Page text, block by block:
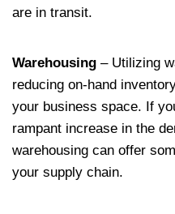
are in transit.
Warehousing – Utilizing
reducing on-hand
your business space. If
rampant increase in the
warehousing can offer
your supply chain.